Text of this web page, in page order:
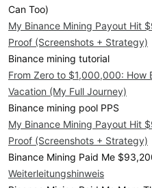
Can Too)
My Binance Mining Payout Hit
Proof (Screenshots + Strategy)
Binance mining tutorial
From Zero to $1,000,000: How
Vacation (My Full Journey)
Binance mining pool PPS
My Binance Mining Payout Hit
Proof (Screenshots + Strategy)
Binance Mining Paid Me
Weiterleitungshinweis